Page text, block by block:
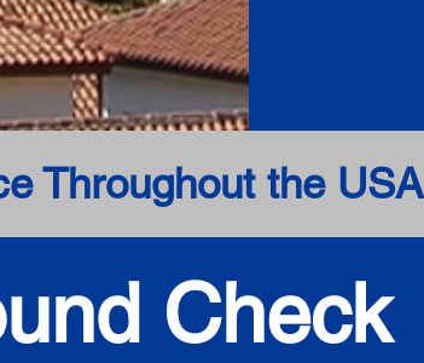
Throughout the USA
Check